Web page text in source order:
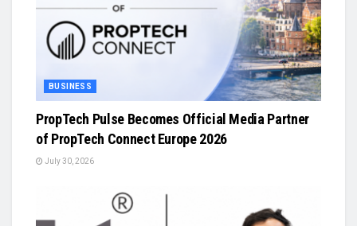
BUSINESS
PropTech Pulse Becomes Official Media Partner
of PropTech Connect Europe 2026
July 30, 2026